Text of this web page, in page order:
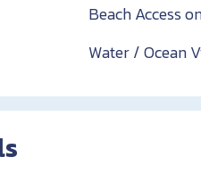
Beach Access
Water / Ocean